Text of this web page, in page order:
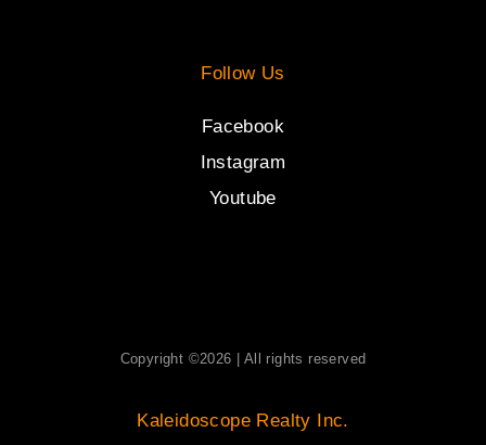
Follow Us
Facebook
Instagram
Youtube
Copyright ©2026 | All rights reserved
Kaleidoscope Realty Inc.